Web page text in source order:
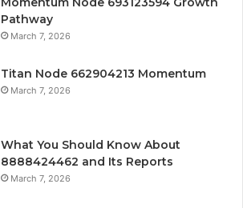
Pathway
March 7, 2026
Titan Node 662904213 Momentum
March 7, 2026
What You Should Know About
8888424462 and Its Reports
March 7, 2026